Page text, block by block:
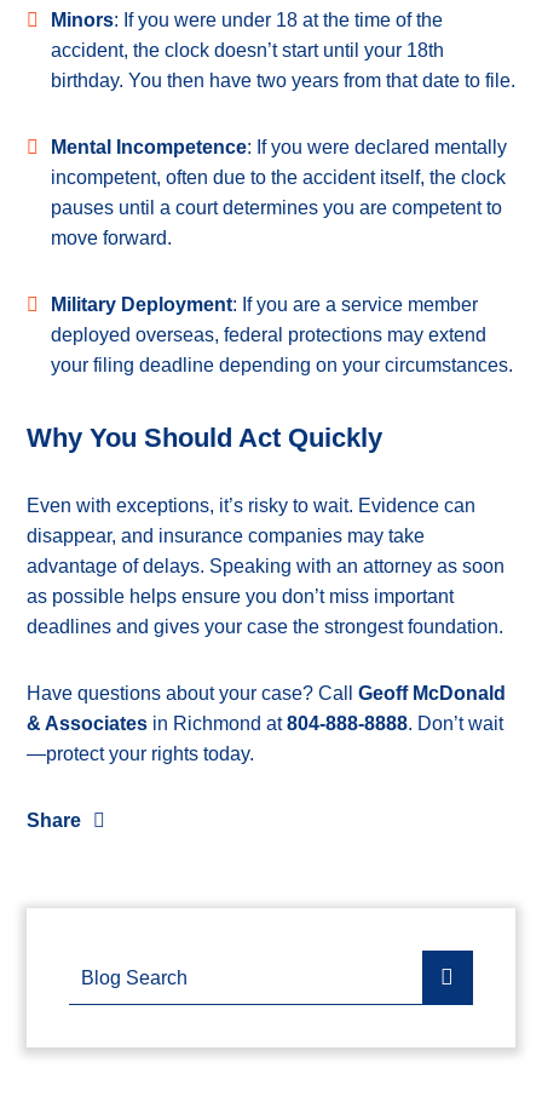
Minors: If you were under 18 at the time of the
accident, the clock doesn’t start until your 18th
birthday. You then have two years from that date to file.
Mental Incompetence: If you were declared mentally
incompetent, often due to the accident itself, the clock
pauses until a court determines you are competent to
move forward.
Military Deployment: If you are a service member
deployed overseas, federal protections may extend
your filing deadline depending on your circumstances.
Why You Should Act Quickly
Even with exceptions, it’s risky to wait. Evidence can
disappear, and insurance companies may take
advantage of delays. Speaking with an attorney as soon
as possible helps ensure you don’t miss important
deadlines and gives your case the strongest foundation.
Have questions about your case? Call Geoff McDonald
& Associates in Richmond at804-888-8888. Don’t wait
—protect your rights today.
Share
Blog Search